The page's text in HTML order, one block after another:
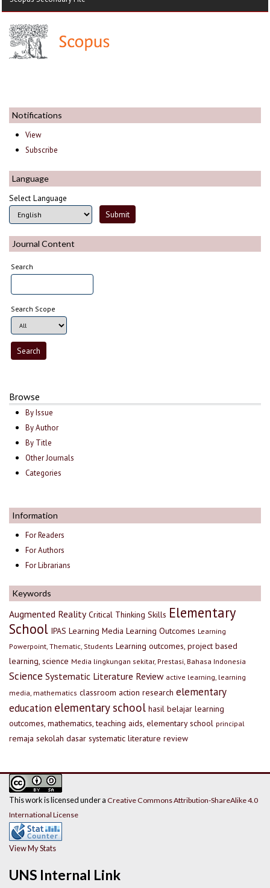
Notifications
View
Subscribe
Language
Select Language
Journal Content
Search
Search Scope
Browse
By Issue
By Author
By Title
Other Journals
Categories
Information
For Readers
For Authors
For Librarians
Keywords
Augmented Reality Critical Thinking Skills Elementary
School IPAS Learning Media Learning Outcomes Learning
Powerpoint, Thematic, Students Learning outcomes, project based
learning, science Media lingkungan sekitar, Prestasi, Bahasa Indonesia
Science Systematic Literature Review active learning, learning
media, mathematics classroom action research elementary
education elementary school hasil belajar learning
outcomes, mathematics, teaching aids, elementary school principal
remaja sekolah dasar systematic literature review
UNS Internal Link
This work is licensed under a Creative Commons Attribution-ShareAlike 4.0
International License
View My Stats